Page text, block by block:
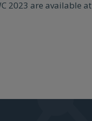
2023 are available at